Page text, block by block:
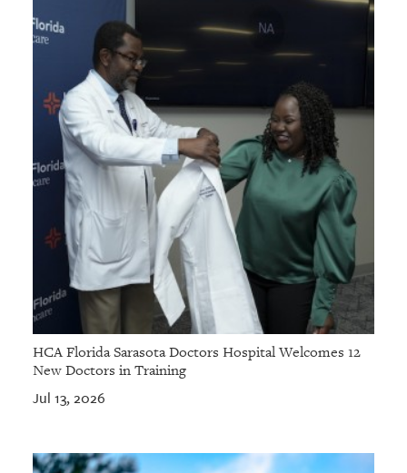
HCA Florida Sarasota Doctors Hospital Welcomes 12
New Doctors in Training
Jul 13, 2026